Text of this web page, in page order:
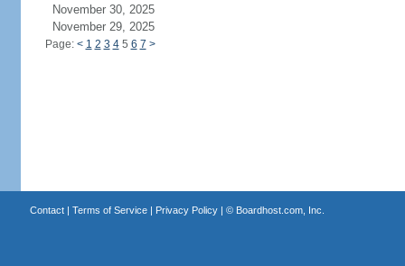
November 30, 2025
November 29, 2025
Page: < 1 2 3 45 6 7 >
Contact| Terms of Service| Privacy Policy| © Boardhost.com, Inc.